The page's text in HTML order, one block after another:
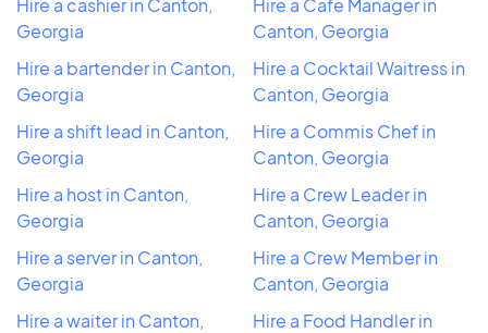
Georgia
Hire a bartender in Canton,
Georgia
Hire a shift lead in Canton,
Georgia
Hire a host in Canton,
Georgia
Hire a server in Canton,
Georgia
Hire a waiter in Canton,
Canton, Georgia
Hire a Cocktail Waitress in
Canton, Georgia
Hire a Commis Chef in
Canton, Georgia
Hire a Crew Leader in
Canton, Georgia
Hire a Crew Member in
Canton, Georgia
Hire a Food Handler in